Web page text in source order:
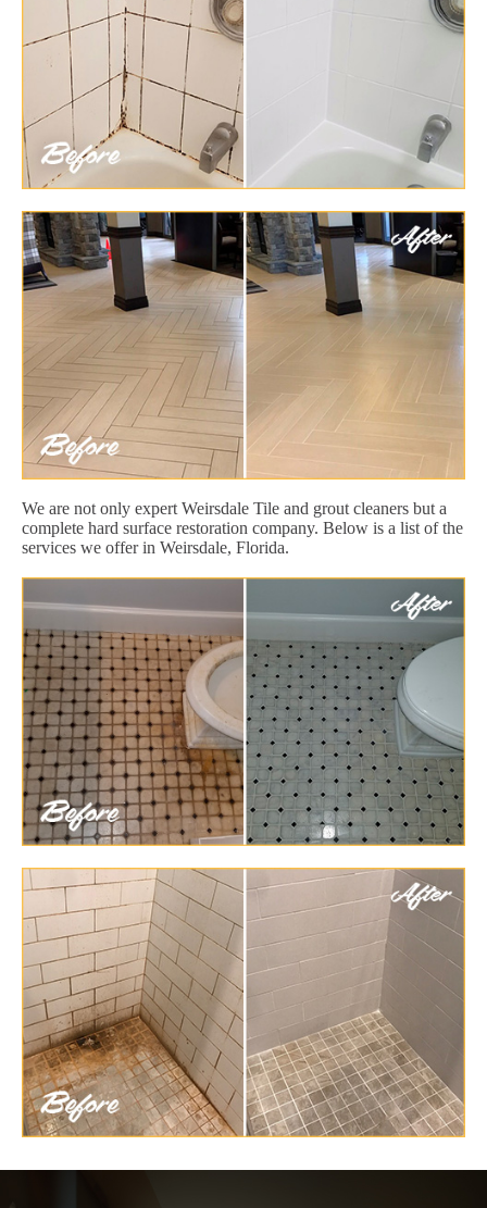
We are not only expert Weirsdale Tile and grout cleaners but a
complete hard surface restoration company. Below is a list of the
services we offer in Weirsdale, Florida.